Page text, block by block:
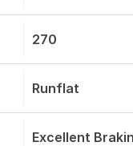
270
Runflat
Excellent